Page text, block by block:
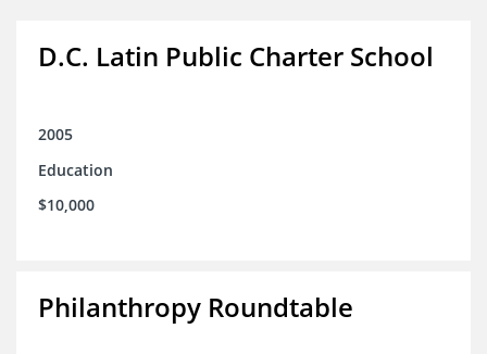
D.C. Latin Public Charter School
2005
Education
$10,000
Philanthropy Roundtable